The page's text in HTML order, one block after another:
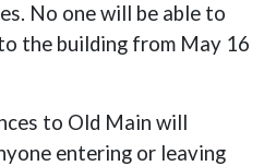
No one will be able to
the building from May 16
to Old Main will
entering or leaving